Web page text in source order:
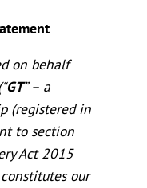
on behalf
GT” – a
(registered in
to section
Act 2015
our